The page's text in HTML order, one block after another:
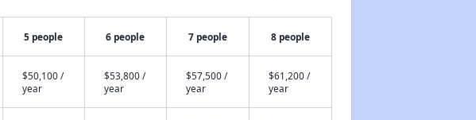
5 people 6 people 7 people 8 people
$50,100 /
year
$53,800 /
year
$57,500 /
year
$61,200 /
year